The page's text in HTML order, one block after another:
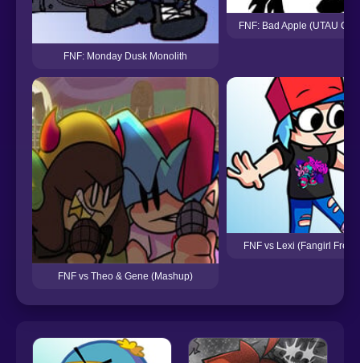
FNF: Monday Dusk Monolith
FNF: Bad Apple (UTAU
FNF vs Theo & Gene (Mashup)
FNF vs Lexi (Fangirl